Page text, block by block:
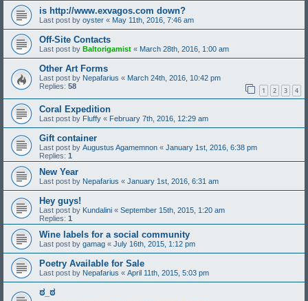
is http://www.exvagos.com down?
Last post by oyster « May 11th, 2016, 7:46 am
Off-Site Contacts
Last post by Baltorigamist « March 28th, 2016, 1:00 am
Other Art Forms
Last post by Nepafarius « March 24th, 2016, 10:42 pm
Replies: 58 1 2 3 4
Coral Expedition
Last post by Fluffy « February 7th, 2016, 12:29 am
Gift container
Last post by Augustus Agamemnon « January 1st, 2016, 6:38 pm
Replies: 1
New Year
Last post by Nepafarius « January 1st, 2016, 6:31 am
Hey guys!
Last post by Kundalini « September 15th, 2015, 1:20 am
Replies: 1
Wine labels for a social community
Last post by gamag « July 16th, 2015, 1:12 pm
Poetry Available for Sale
Last post by Nepafarius « April 11th, 2015, 5:03 pm
ಠ_ಠ